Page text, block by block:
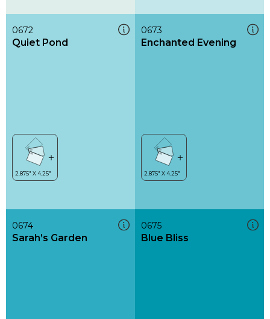
0672
Quiet Pond
0673
Enchanted Evening
0674
Sarah’s Garden
0675
Blue Bliss